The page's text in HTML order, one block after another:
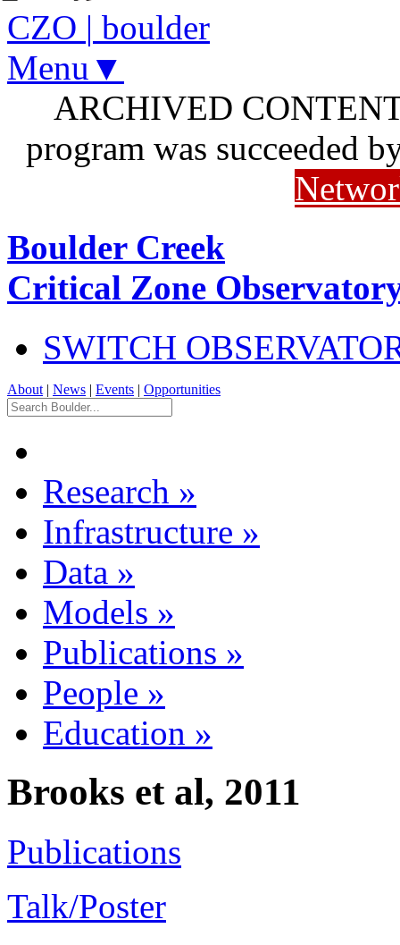
CZO | boulder
Menu▼
ARCHIVED
program was succeeded
Boulder Creek
Critical Zone
SWITCH
About | News | Events | Opportunities
Research »
Infrastructure »
Data »
Models »
Publications »
People »
Education »
Brooks et al, 2011
Publications
Talk/Poster